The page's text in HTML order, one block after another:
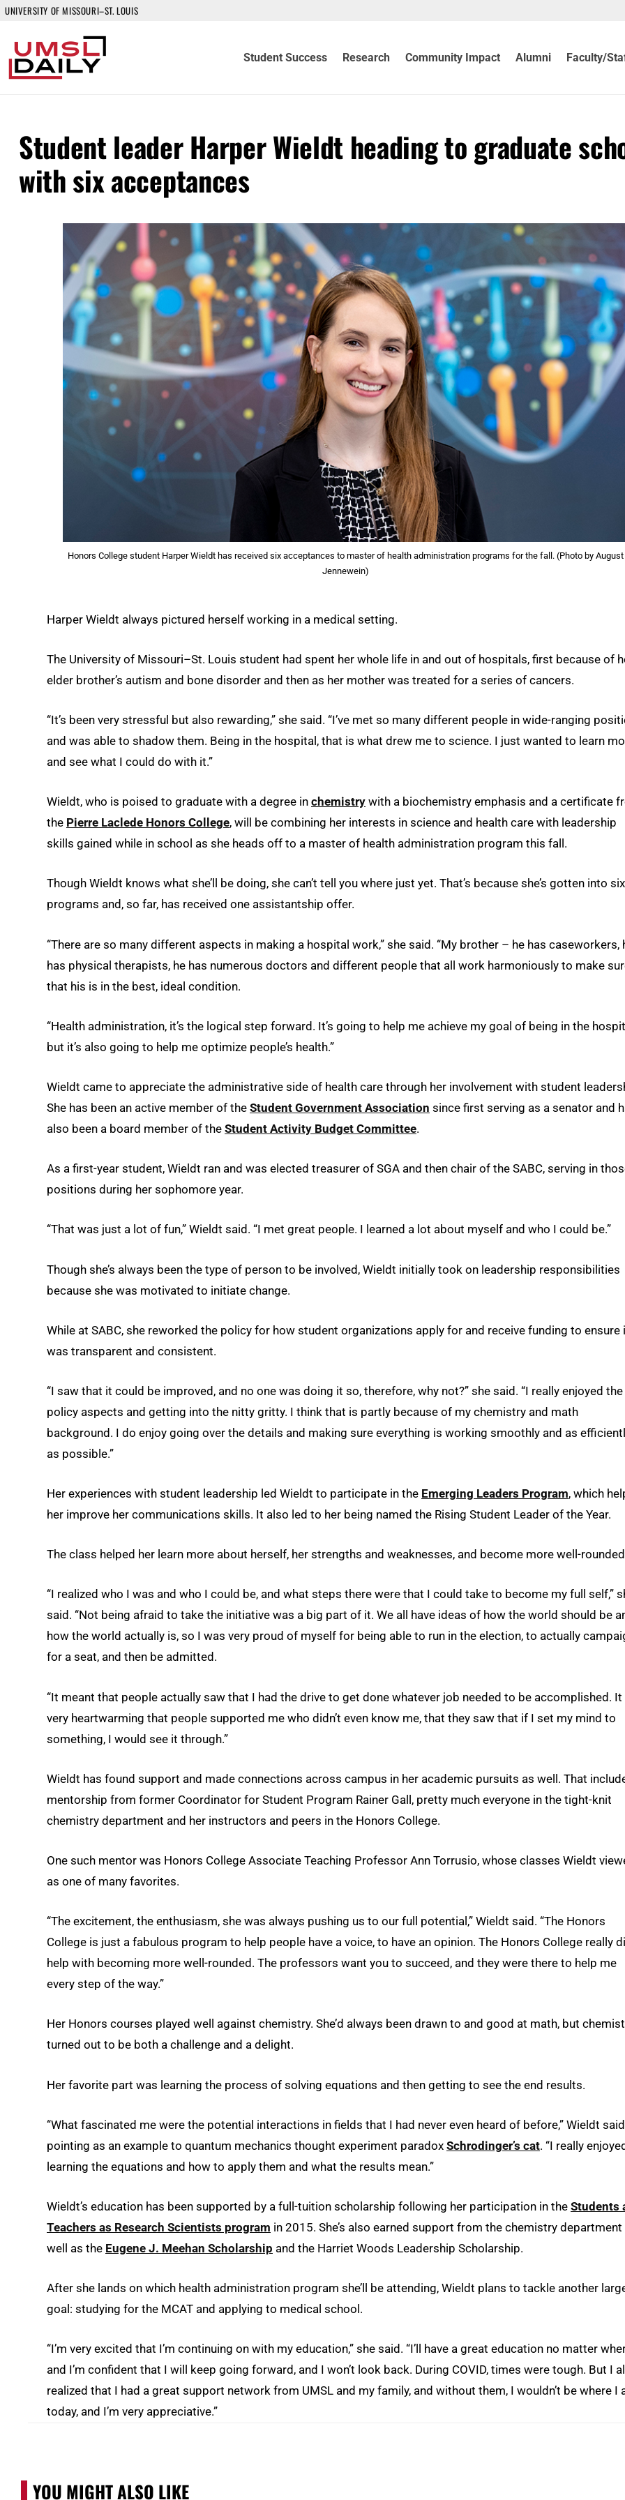
UNIVERSITY OF MISSOURI–ST. LOUIS
Student Success Research Community Impact Alumni Faculty/
Student leader Harper Wieldt heading to graduate
with six acceptances
Honors College student Harper Wieldt has received six acceptances to master of health administration programs for the fall. (Photo by August
Jennewein)
Harper Wieldt always pictured herself working in a medical setting.
The University of Missouri–St. Louis student had spent her whole life in and out of hospitals, first because of
elder brother’s autism and bone disorder and then as her mother was treated for a series of cancers.
“It’s been very stressful but also rewarding,” she said. “I’ve met so many different people in wide-ranging
and was able to shadow them. Being in the hospital, that is what drew me to science. I just wanted to learn
and see what I could do with it.”
Wieldt, who is poised to graduate with a degree in chemistry with a biochemistry emphasis and a certificate
the Pierre Laclede Honors College, will be combining her interests in science and health care with leadership
skills gained while in school as she heads off to a master of health administration program this fall.
Though Wieldt knows what she’ll be doing, she can’t tell you where just yet. That’s because she’s gotten into six
programs and, so far, has received one assistantship offer.
“There are so many different aspects in making a hospital work,” she said. “My brother – he has caseworkers,
has physical therapists, he has numerous doctors and different people that all work harmoniously to make
that his is in the best, ideal condition.
“Health administration, it’s the logical step forward. It’s going to help me achieve my goal of being in the
but it’s also going to help me optimize people’s health.”
Wieldt came to appreciate the administrative side of health care through her involvement with student
She has been an active member of the Student Government Association since first serving as a senator and
also been a board member of the Student Activity Budget Committee.
As a first-year student, Wieldt ran and was elected treasurer of SGA and then chair of the SABC, serving in
positions during her sophomore year.
“That was just a lot of fun,” Wieldt said. “I met great people. I learned a lot about myself and who I could be.”
Though she’s always been the type of person to be involved, Wieldt initially took on leadership responsibilities
because she was motivated to initiate change.
While at SABC, she reworked the policy for how student organizations apply for and receive funding to ensure
was transparent and consistent.
“I saw that it could be improved, and no one was doing it so, therefore, why not?” she said. “I really enjoyed the
policy aspects and getting into the nitty gritty. I think that is partly because of my chemistry and math
background. I do enjoy going over the details and making sure everything is working smoothly and as
as possible.”
Her experiences with student leadership led Wieldt to participate in the Emerging Leaders Program, which
her improve her communications skills. It also led to her being named the Rising Student Leader of the Year.
The class helped her learn more about herself, her strengths and weaknesses, and become more well-
“I realized who I was and who I could be, and what steps there were that I could take to become my full self,”
said. “Not being afraid to take the initiative was a big part of it. We all have ideas of how the world should be
how the world actually is, so I was very proud of myself for being able to run in the election, to actually
for a seat, and then be admitted.
“It meant that people actually saw that I had the drive to get done whatever job needed to be accomplished.
very heartwarming that people supported me who didn’t even know me, that they saw that if I set my mind to
something, I would see it through.”
Wieldt has found support and made connections across campus in her academic pursuits as well. That
mentorship from former Coordinator for Student Program Rainer Gall, pretty much everyone in the tight-knit
chemistry department and her instructors and peers in the Honors College.
One such mentor was Honors College Associate Teaching Professor Ann Torrusio, whose classes Wieldt
as one of many favorites.
“The excitement, the enthusiasm, she was always pushing us to our full potential,” Wieldt said. “The Honors
College is just a fabulous program to help people have a voice, to have an opinion. The Honors College really
help with becoming more well-rounded. The professors want you to succeed, and they were there to help me
every step of the way.”
Her Honors courses played well against chemistry. She’d always been drawn to and good at math, but
turned out to be both a challenge and a delight.
Her favorite part was learning the process of solving equations and then getting to see the end results.
“What fascinated me were the potential interactions in fields that I had never even heard of before,” Wieldt
pointing as an example to quantum mechanics thought experiment paradox Schrodinger’s cat. “I really
learning the equations and how to apply them and what the results mean.”
Wieldt’s education has been supported by a full-tuition scholarship following her participation in the Students
Teachers as Research Scientists program in 2015. She’s also earned support from the chemistry department
well as the Eugene J. Meehan Scholarship and the Harriet Woods Leadership Scholarship.
After she lands on which health administration program she’ll be attending, Wieldt plans to tackle another
goal: studying for the MCAT and applying to medical school.
“I’m very excited that I’m continuing on with my education,” she said. “I’ll have a great education no matter
and I’m confident that I will keep going forward, and I won’t look back. During COVID, times were tough. But I
realized that I had a great support network from UMSL and my family, and without them, I wouldn’t be where I
today, and I’m very appreciative.”
YOU MIGHT ALSO LIKE